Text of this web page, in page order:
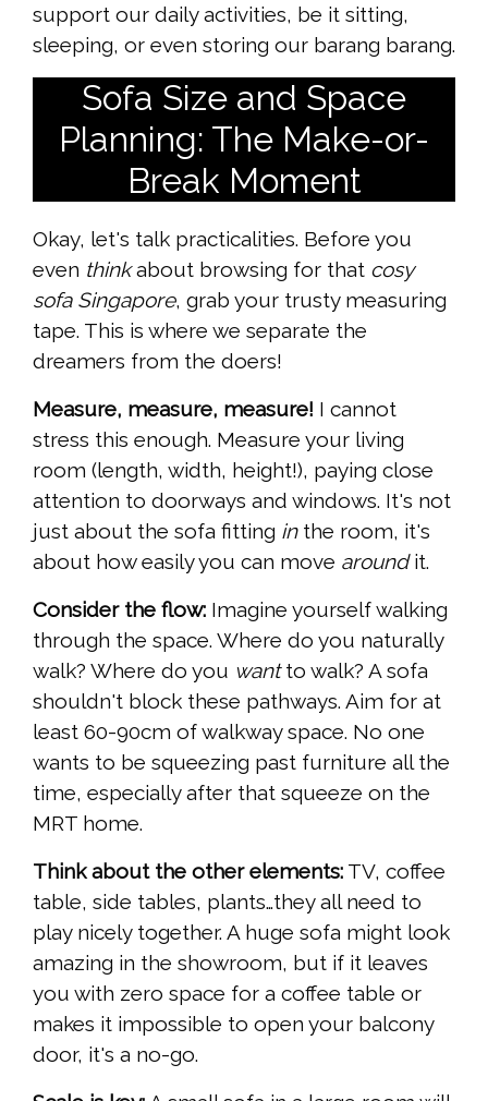
support our daily activities, be it sitting,
sleeping, or even storing our barang barang.
Sofa Size and Space
Planning: The Make-or-
Break Moment
Okay, let's talk practicalities. Before you
even thinkabout browsing for that cosy
sofa Singapore, grab your trusty measuring
tape. This is where we separate the
dreamers from the doers!
Measure, measure, measure! I cannot
stress this enough. Measure your living
room (length, width, height!), paying close
attention to doorways and windows. It's not
just about the sofa fitting inthe room, it's
about how easily you can move aroundit.
Consider the flow: Imagine yourself walking
through the space. Where do you naturally
walk? Where do you wantto walk? A sofa
shouldn't block these pathways. Aim for at
least 60-90cm of walkway space. No one
wants to be squeezing past furniture all the
time, especially after that squeeze on the
MRT home.
Think about the other elements: TV, coffee
table, side tables, plants…they all need to
play nicely together. A huge sofa might look
amazing in the showroom, but if it leaves
you with zero space for a coffee table or
makes it impossible to open your balcony
door, it's a no-go.